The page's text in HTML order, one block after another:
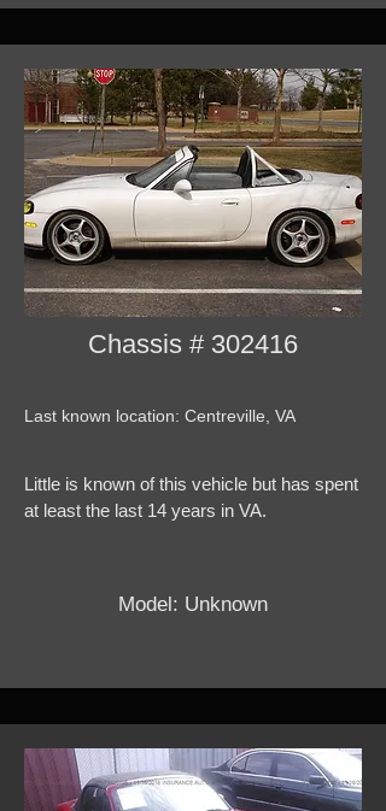
Chassis # 302416
Last known location: Centreville, VA
Little is known of this vehicle but has spent
at least the last 14 years in VA.
Model: Unknown